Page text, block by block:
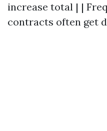
increase total | |
contracts often get